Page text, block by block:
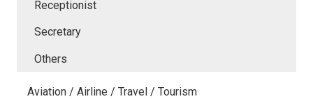
Receptionist
Secretary
Others
Aviation / Airline / Travel / Tourism